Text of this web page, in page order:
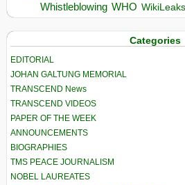
Whistleblowing WHO WikiLeaks
Categories
EDITORIAL
JOHAN GALTUNG MEMORIAL
TRANSCEND News
TRANSCEND VIDEOS
PAPER OF THE WEEK
ANNOUNCEMENTS
BIOGRAPHIES
TMS PEACE JOURNALISM
NOBEL LAUREATES